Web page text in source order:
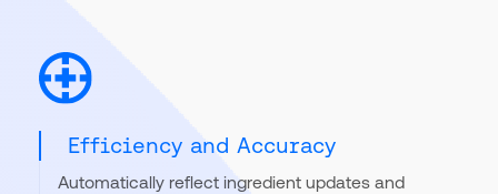
Efficiency and Accuracy
Automatically reflect ingredient updates and